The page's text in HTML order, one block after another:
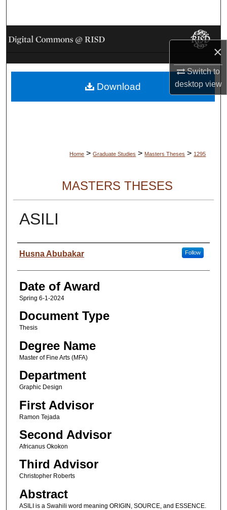
×
Switch to
desktopview
Browse Collections
My Account
About
Home > Graduate Studies > Masters Theses > 1295
MASTERS THESES
ASILI
Author
Husna Abubakar Follow
Date of Award
Spring 6-1-2024
Document Type
Thesis
Degree Name
Master of Fine Arts (MFA)
Department
Graphic Design
First Advisor
Ramon Tejada
Second Advisor
Africanus Okokon
Third Advisor
Christopher Roberts
Abstract
ASILI is a Swahili word meaning ORIGIN, SOURCE, and ESSENCE.
Download